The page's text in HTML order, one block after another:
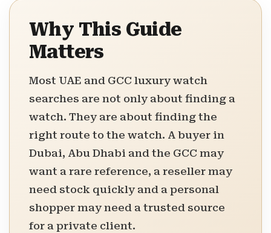
Why This Guide
Matters
Most UAE and GCC luxury watch
searches are not only about finding a
watch. They are about finding the
right route to the watch. A buyer in
Dubai, Abu Dhabi and the GCC may
want a rare reference, a reseller may
need stock quickly and a personal
shopper may need a trusted source
for a private client.